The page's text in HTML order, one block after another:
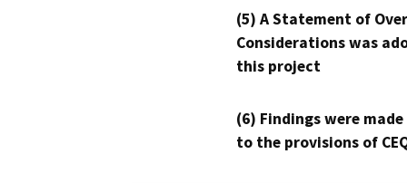
(5) A Statement of
Considerations was
this project
(6) Findings were
to the provisions of